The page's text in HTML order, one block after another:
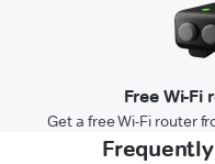
Free Wi-Fi
Get a free Wi-Fi router